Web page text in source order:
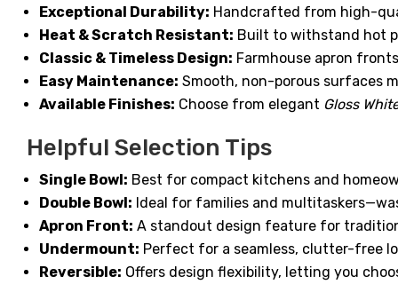
Exceptional Durability: Handcrafted from high-
Heat & Scratch Resistant: Built to withstand hot
Classic & Timeless Design: Farmhouse apron
Easy Maintenance: Smooth, non-porous surfaces
Available Finishes: Choose from elegant Gloss
Helpful Selection Tips
Single Bowl: Best for compact kitchens and
Double Bowl: Ideal for families and
Apron Front: A standout design feature for
Undermount: Perfect for a seamless, clutter-free
Reversible: Offers design flexibility, letting you